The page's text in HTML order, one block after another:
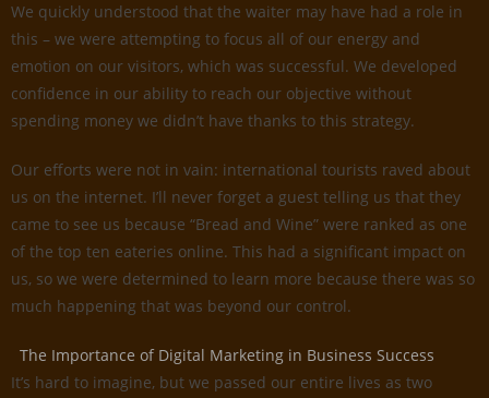
We quickly understood that the waiter may have had a role in
this – we were attempting to focus all of our energy and
emotion on our visitors, which was successful. We developed
confidence in our ability to reach our objective without
spending money we didn’t have thanks to this strategy.
Our efforts were not in vain: international tourists raved about
us on the internet. I’ll never forget a guest telling us that they
came to see us because “Bread and Wine” were ranked as one
of the top ten eateries online. This had a significant impact on
us, so we were determined to learn more because there was so
much happening that was beyond our control.
The Importance of Digital Marketing in Business Success
It’s hard to imagine, but we passed our entire lives as two